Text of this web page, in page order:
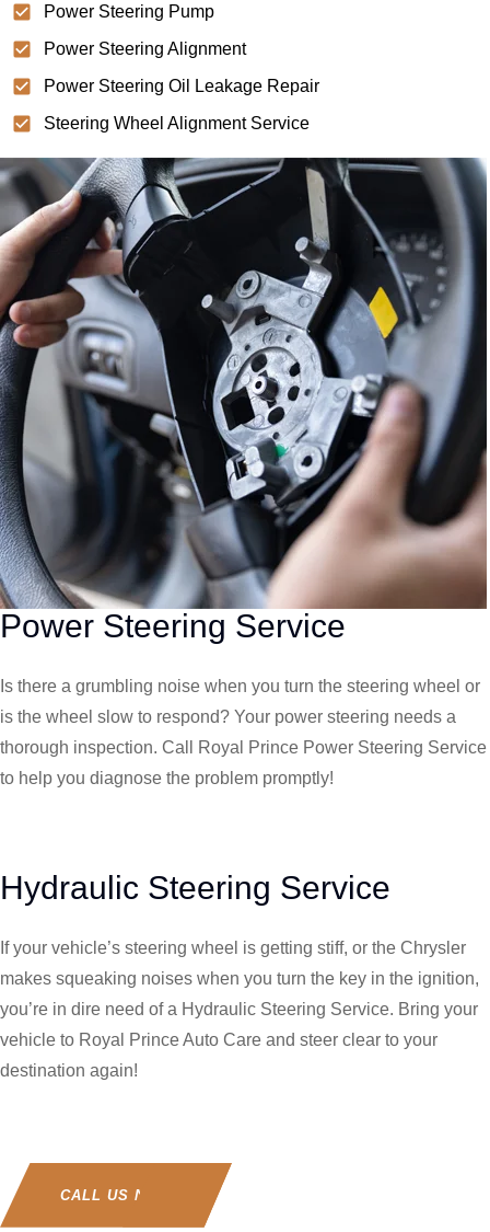
Power Steering Pump
Power Steering Alignment
Power Steering Oil Leakage Repair
Steering Wheel Alignment Service
Power Steering Service
Is there a grumbling noise when you turn the steering wheel or
is the wheel slow to respond? Your power steering needs a
thorough inspection. Call Royal Prince Power Steering Service
to help you diagnose the problem promptly!
Hydraulic Steering Service
If your vehicle’s steering wheel is getting stiff, or the Chrysler
makes squeaking noises when you turn the key in the ignition,
you’re in dire need of a Hydraulic Steering Service. Bring your
vehicle to Royal Prince Auto Care and steer clear to your
destination again!
CALL US NOW